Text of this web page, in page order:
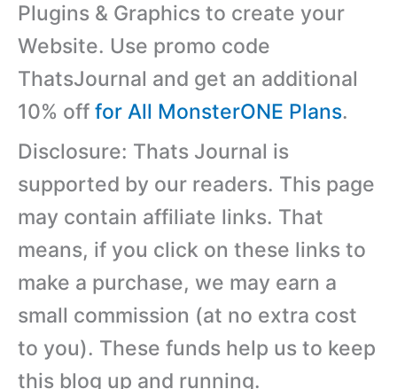
Plugins & Graphics to create your
Website. Use promo code
ThatsJournal and get an additional
10% off for All MonsterONE Plans.
Disclosure: Thats Journal is
supported by our readers. This page
may contain affiliate links. That
means, if you click on these links to
make a purchase, we may earn a
small commission (at no extra cost
to you). These funds help us to keep
this blog up and running.